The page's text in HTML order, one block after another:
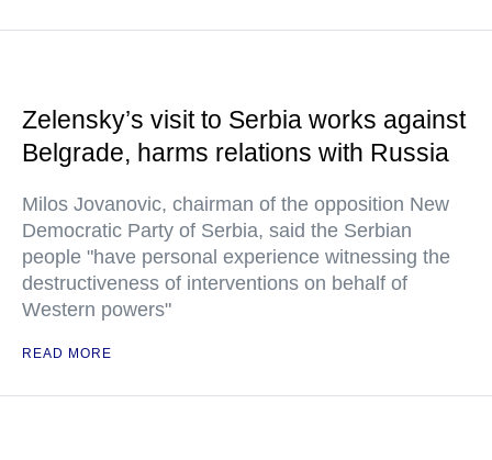
Zelensky’s visit to Serbia works against
Belgrade, harms relations with Russia
Milos Jovanovic, chairman of the opposition New
Democratic Party of Serbia, said the Serbian
people "have personal experience witnessing the
destructiveness of interventions on behalf of
Western powers"
READ MORE